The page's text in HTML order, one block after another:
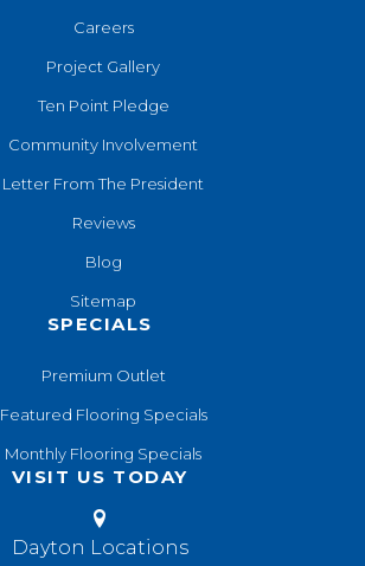
Careers
Project Gallery
Ten Point Pledge
Community Involvement
Letter From The President
Reviews
Blog
Sitemap
SPECIALS
Premium Outlet
Featured Flooring Specials
Monthly Flooring Specials
VISIT US TODAY
Dayton Locations